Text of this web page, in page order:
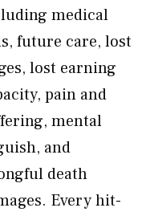
medical
future care, lost
lost earning
pain and
mental
and
death
Every hit-